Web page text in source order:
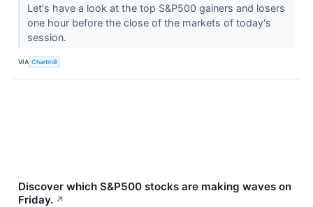
Let's have a look at the top S&P500 gainers and losers
one hour before the close of the markets of today's
session.
VIA Chartmill
Discover which S&P500 stocks are making waves on
Friday. ↗